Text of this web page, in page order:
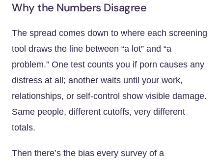
Why the Numbers Disagree
The spread comes down to where each screening
tool draws the line between “a lot” and “a
problem.” One test counts you if porn causes any
distress at all; another waits until your work,
relationships, or self-control show visible damage.
Same people, different cutoffs, very different
totals.
Then there’s the bias every survey of a